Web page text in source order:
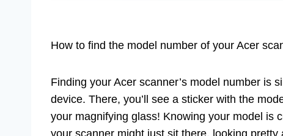
How to find the model number of your Acer
Finding your Acer scanner’s model number is
device. There, you’ll see a sticker with the
your magnifying glass! Knowing your model is
your scanner might just sit there, looking